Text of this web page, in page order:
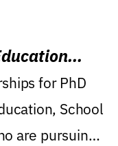
for PhD
School
are pursuing